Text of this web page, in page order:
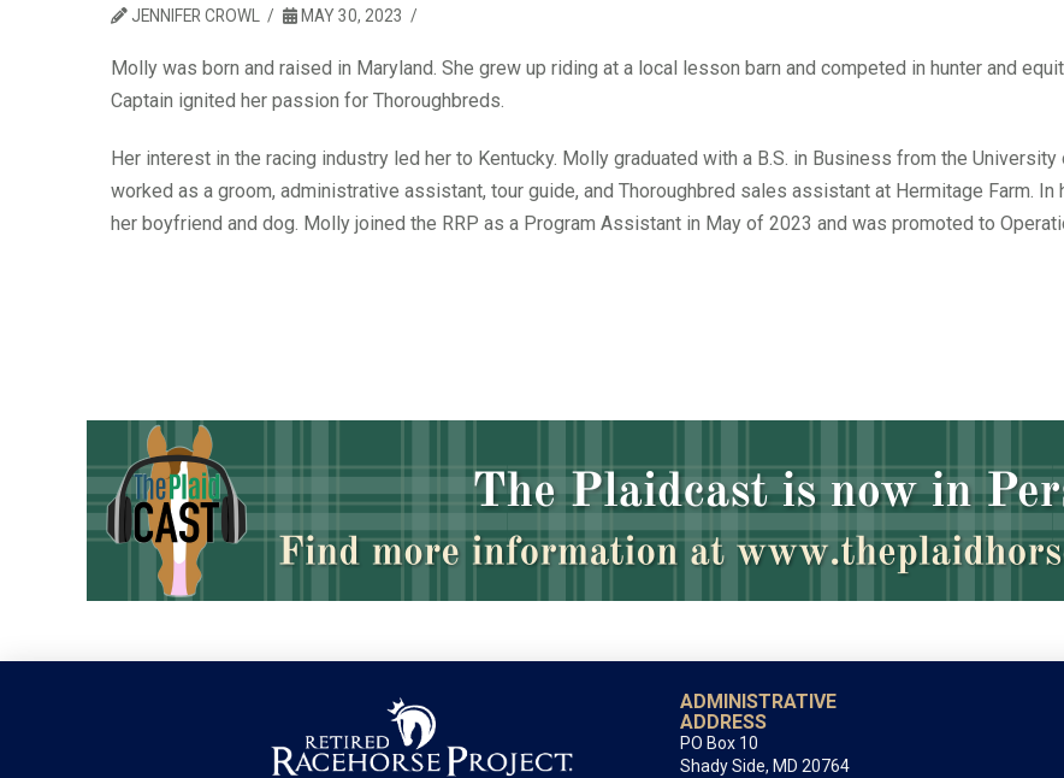
JENNIFER CROWL MAY 30, 2023
Molly was born and raised in Maryland. She grew up riding at a local lesson barn and competed in hunter and
Captain ignited her passion for Thoroughbreds.
Her interest in the racing industry led her to Kentucky. Molly graduated with a B.S. in Business from the
worked as a groom, administrative assistant, tour guide, and Thoroughbred sales assistant at Hermitage Farm.
her boyfriend and dog. Molly joined the RRP as a Program Assistant in May of 2023 and was promoted to
ADMINISTRATIVE
ADDRESS
PO Box 10
Shady Side, MD 20764